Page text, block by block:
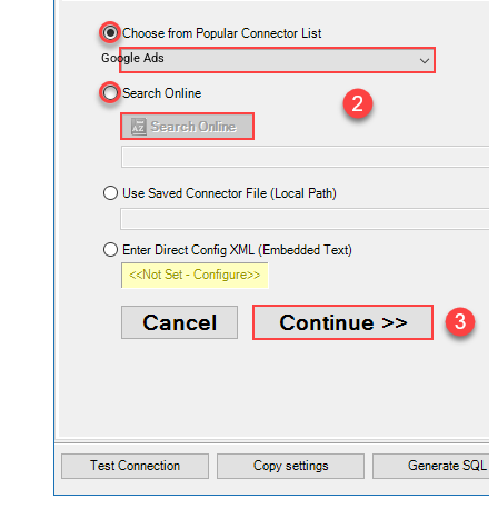
Google Ads